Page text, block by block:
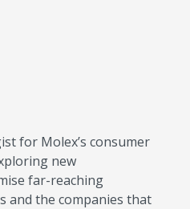
for Molex’s consumer
new
far-reaching
and the companies that